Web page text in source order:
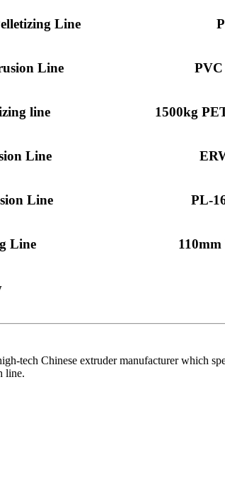
Line
Line
line 1500kg
Line
Line PL-
Line
tech Chinese extruder manufacturer which
line.